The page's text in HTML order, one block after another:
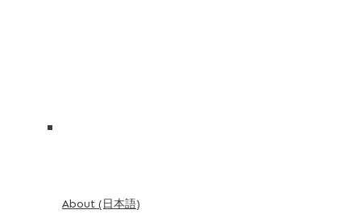
About (日本語)